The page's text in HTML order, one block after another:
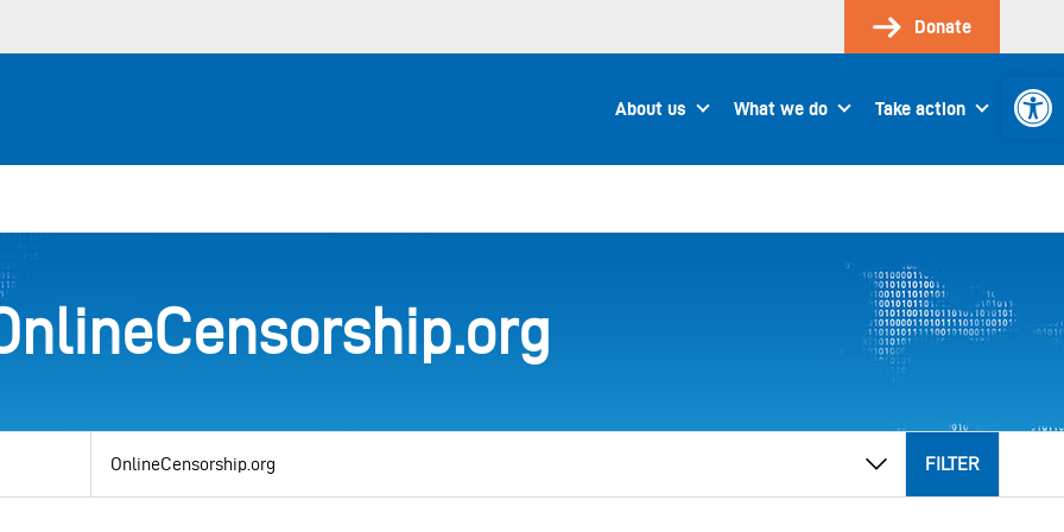
Donate
About us What we do Take action
category
FILTER